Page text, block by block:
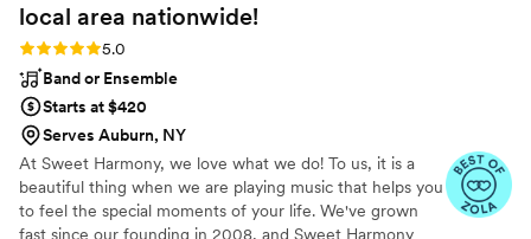
local area nationwide!
Rating: 5.0 (94 reviews)
5.0
Band or Ensemble
Starts at $420
Serves Auburn, NY
At Sweet Harmony, we love what we do! To us, it is a
beautiful thing when we are playing music that helps you
to feel the special moments of your life. We've grown
fast since our founding in 2008, and Sweet Harmony